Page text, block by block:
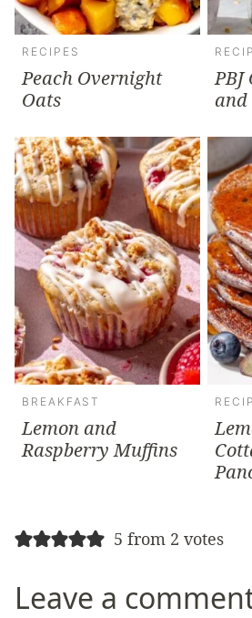
RECIPES
Peach Overnight
Oats
and
BREAKFAST
Lemon and
Raspberry Muffins
5 from 2 votes
Leave a